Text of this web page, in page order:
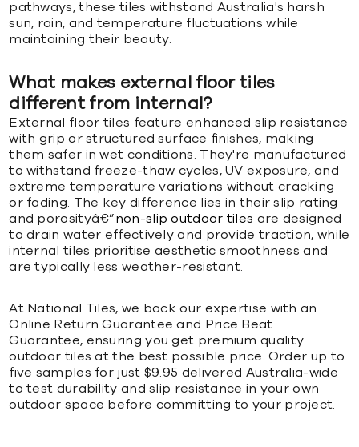
pathways, these tiles withstand Australia's harsh
sun, rain, and temperature fluctuations while
maintaining their beauty.
What makes external floor tiles
different from internal?
External floor tiles feature enhanced slip resistance
with grip or structured surface finishes, making
them safer in wet conditions. They're manufactured
to withstand freeze-thaw cycles, UV exposure, and
extreme temperature variations without cracking
or fading. The key difference lies in their slip rating
and porosityâ€”non-slip outdoor tiles are designed
to drain water effectively and provide traction, while
internal tiles prioritise aesthetic smoothness and
are typically less weather-resistant.
At National Tiles, we back our expertise with an
Online Return Guarantee and Price Beat
Guarantee, ensuring you get premium quality
outdoor tiles at the best possible price. Order up to
five samples for just $9.95 delivered Australia-wide
to test durability and slip resistance in your own
outdoor space before committing to your project.